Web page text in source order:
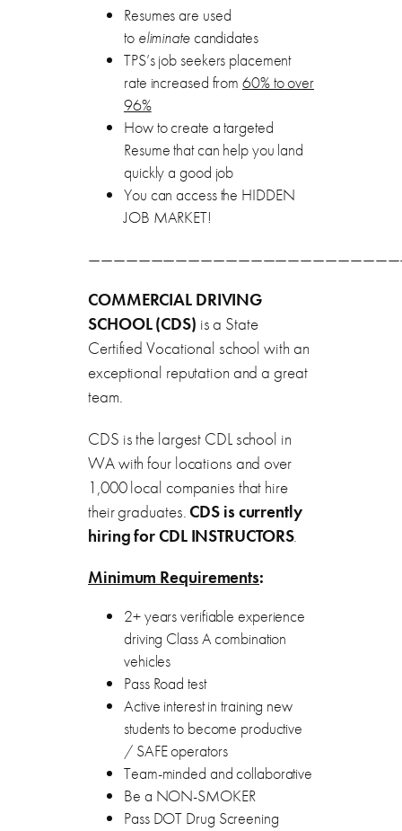
Resumes are used
to eliminatecandidates
TPS’s job seekers placement
rate increased from 60% to over
96%
How to create a targeted
Resume that can help you land
quickly a good job
You can access the HIDDEN
JOB MARKET!
COMMERCIAL DRIVING
SCHOOL (CDS) is a State
Certified Vocational school with an
exceptional reputation and a great
team.
CDS is the largest CDL school in
WA with four locations and over
1,000 local companies that hire
their graduates.CDS is currently
hiring forCDL INSTRUCTORS.
Minimum Requirements:
2+ years verifiable experience
driving Class A combination
vehicles
Pass Road test
Active interest in training new
students to become productive
/ SAFE operators
Team-minded and collaborative
Be a NON-SMOKER
Pass DOT Drug Screening